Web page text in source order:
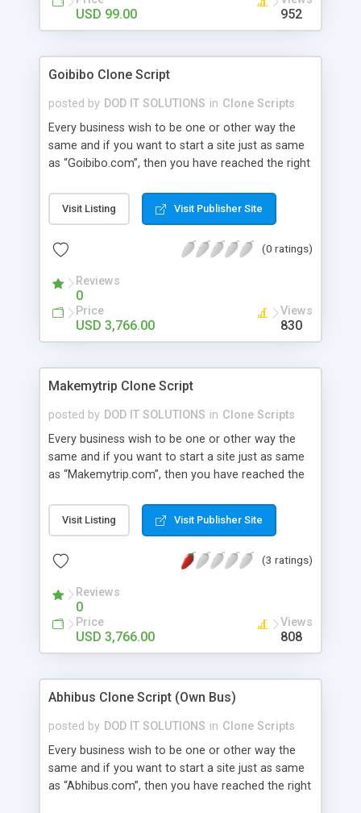
ready to customize for you as per your niche
requirement. For More Details:
USD 99.00 952
Goibibo Clone Script
posted by DOD IT SOLUTIONS in Clone Scripts
Every business wish to be one or other way the
same and if you want to start a site just as same
as “Goibibo.com”, then you have reached the right
features and benefits that could result in bringing
a hike to your business career. Our Goibibo Clone
Temple package Advanced Features: user module
user, affiliation user module, super agent , sub
agent. integrate with api of gds , arzoo , tbo ,
abacus..etc
Visit Listing Visit Publisher Site
(0 ratings)
Reviews
0
Price
USD 3,766.00
Views
830
Makemytrip Clone Script
posted by DOD IT SOLUTIONS in Clone Scripts
Every business wish to be one or other way the
same and if you want to start a site just as same
as “Makemytrip.com”, then you have reached the
the relevant features and benefits that could
result in bringing a hike to your business career.
Hotel, Holidays and Temple package Advanced
admin , wallet user , guest user, affiliation user
module, super agent , sub agent. integrate with api
of gds , arzoo , tbo , abacus..etc
Visit Listing Visit Publisher Site
(3 ratings)
Reviews
0
Price
USD 3,766.00
Views
808
Abhibus Clone Script (Own Bus)
posted by DOD IT SOLUTIONS in Clone Scripts
Every business wish to be one or other way the
same and if you want to start a site just as same
as “Abhibus.com”, then you have reached the right